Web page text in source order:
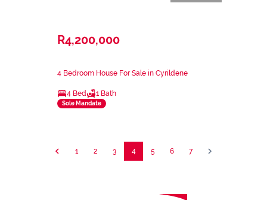
R4,200,000
4 Bedroom House For Sale in Cyrildene
4 Bed 1 Bath
Sole Mandate
1 2 3 4 5 6 7